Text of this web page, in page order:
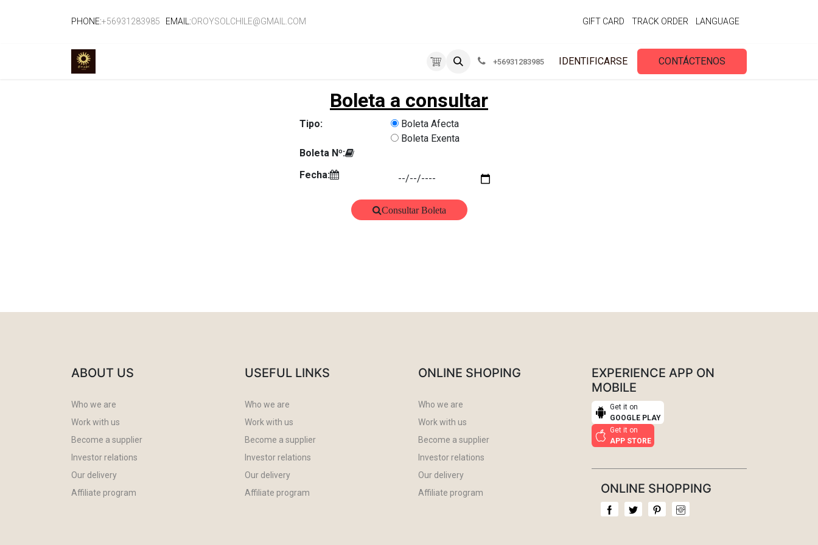
PHONE:+56931283985 EMAIL:OROYSOLCHILE@GMAIL.COM GIFT CARD TRACK ORDER LANGUAGE
CONTÁCTENOS +56931283985 IDENTIFICARSE CONTÁCTENOS
Boleta a consultar
Tipo:
Boleta Afecta
Boleta Exenta
Boleta Nº:
Fecha:
Consultar Boleta
ABOUT US
Who we are
Work with us
Become a supplier
Investor relations
Our delivery
Affiliate program
USEFUL LINKS
Who we are
Work with us
Become a supplier
Investor relations
Our delivery
Affiliate program
ONLINE SHOPING
Who we are
Work with us
Become a supplier
Investor relations
Our delivery
Affiliate program
EXPERIENCE APP ON
MOBILE
Get it on
GOOGLE PLAY
Get it on
APP STORE
ONLINE SHOPPING